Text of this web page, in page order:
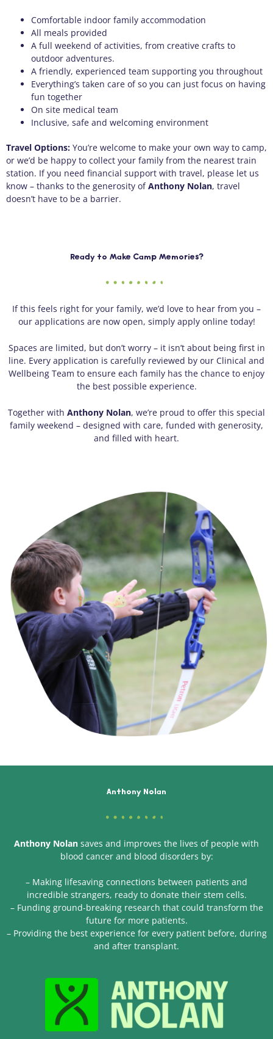
Comfortable indoor family accommodation
All meals provided
A full weekend of activities, from creative crafts to
outdoor adventures.
A friendly, experienced team supporting you throughout
Everything’s taken care of so you can just focus on having
fun together
On site medical team
Inclusive, safe and welcoming environment
Travel Options: You’re welcome to make your own way to camp,
or we’d be happy to collect your family from the nearest train
station. If you need financial support with travel, please let us
know – thanks to the generosity ofAnthony Nolan, travel
doesn’t have to be a barrier.
Ready to Make Camp Memories?
If this feels right for your family, we’d love to hear from you –
our applications are now open, simply apply online today!
Spaces are limited, but don’t worry – it isn’t about being first in
line. Every application is carefully reviewed by our Clinical and
Wellbeing Team to ensure each family has the chance to enjoy
the best possible experience.
Together with Anthony Nolan, we’re proud to offer this special
family weekend – designed with care, funded with generosity,
and filled with heart.
Anthony Nolan
Anthony Nolan saves and improves the lives of people with
blood cancer and blood disorders by:
– Making lifesaving connections between patients and
incredible strangers, ready to donate their stem cells.
– Funding ground-breaking research that could transform the
future for more patients.
– Providing the best experience for every patient before, during
and after transplant.